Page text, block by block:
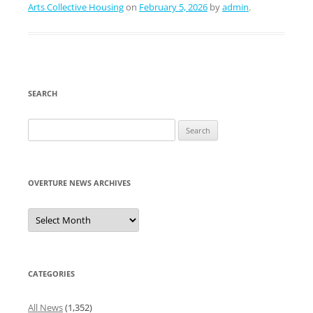
Arts Collective Housingon February 5, 2026 byadmin.
SEARCH
for:
OVERTURE NEWS ARCHIVES
Overture
News
Archives
CATEGORIES
All News(1,352)